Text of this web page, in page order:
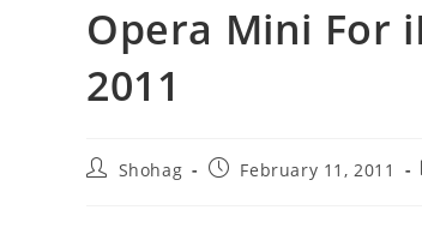
Opera Mini For
2011
PostShohag
PostFebruary 11, 2011